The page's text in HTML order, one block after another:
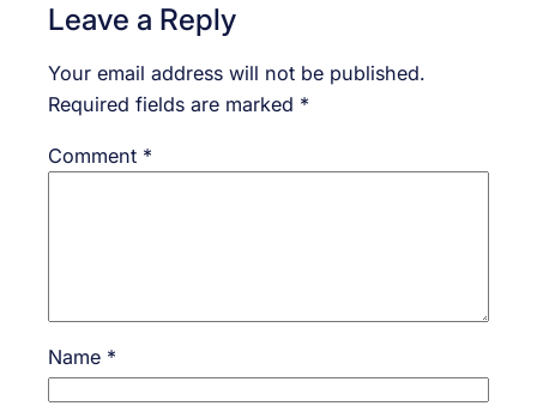
Leave a Reply
Your email address will not be published.
Required fields are marked *
Comment *
Name *